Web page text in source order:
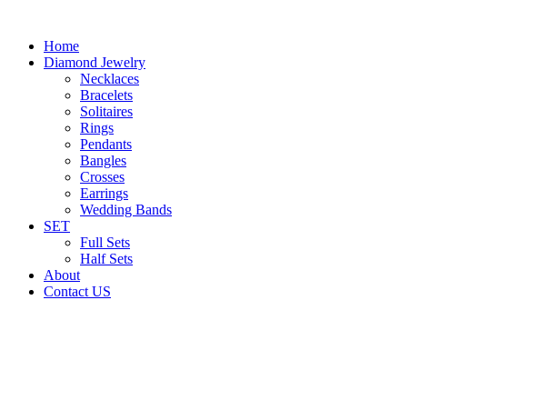
Home
Diamond Jewelry
Necklaces
Bracelets
Solitaires
Rings
Pendants
Bangles
Crosses
Earrings
Wedding Bands
SET
Full Sets
Half Sets
About
Contact US